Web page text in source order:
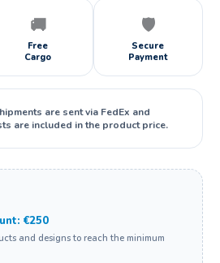
🚚
Free
Cargo
🛡️
Secure
Payment
are sent via FedEx and
are included in the product price.
€250
and designs to reach the minimum